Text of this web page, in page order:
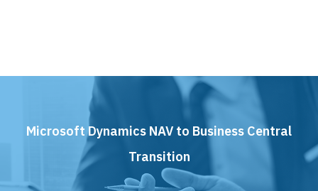
Microsoft Dynamics NAV to Business Central
Transition